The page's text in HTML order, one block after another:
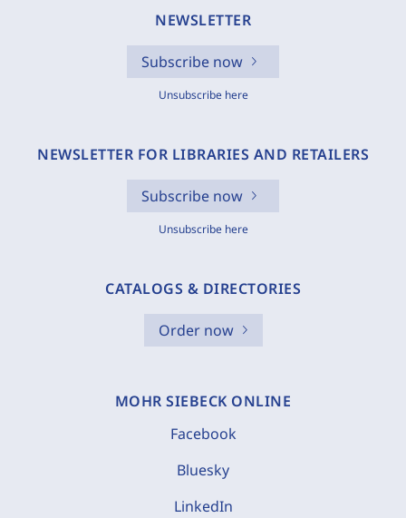
NEWSLETTER
Subscribe now
Unsubscribe here
NEWSLETTER FOR LIBRARIES AND RETAILERS
Subscribe now
Unsubscribe here
CATALOGS & DIRECTORIES
Order now
MOHR SIEBECK ONLINE
Facebook
Bluesky
LinkedIn